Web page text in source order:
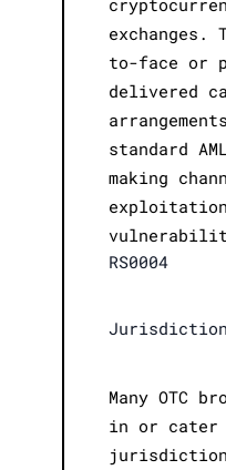
exchanges.
to-face or
delivered
standard
making
RS0004
Many OTC
in or cater